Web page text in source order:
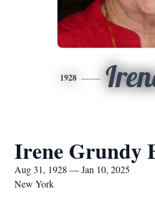
1928
Irene Grundy
Aug 31, 1928 — Jan 10, 2025
New York